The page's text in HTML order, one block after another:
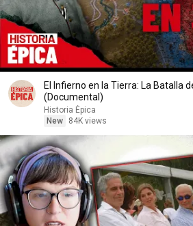
El Infierno en la Tierra: La Batalla
(Documental)
Historia Épica
New
84K views